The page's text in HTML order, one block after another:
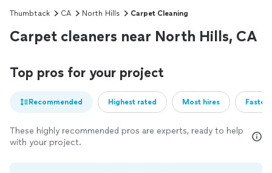
Thumbtack CA North Hills Carpet Cleaning
Carpet cleaners near North Hills, CA
Top pros for your project
Recommended Highest rated Most hires
These highly recommended pros are experts, ready to help
with your project.